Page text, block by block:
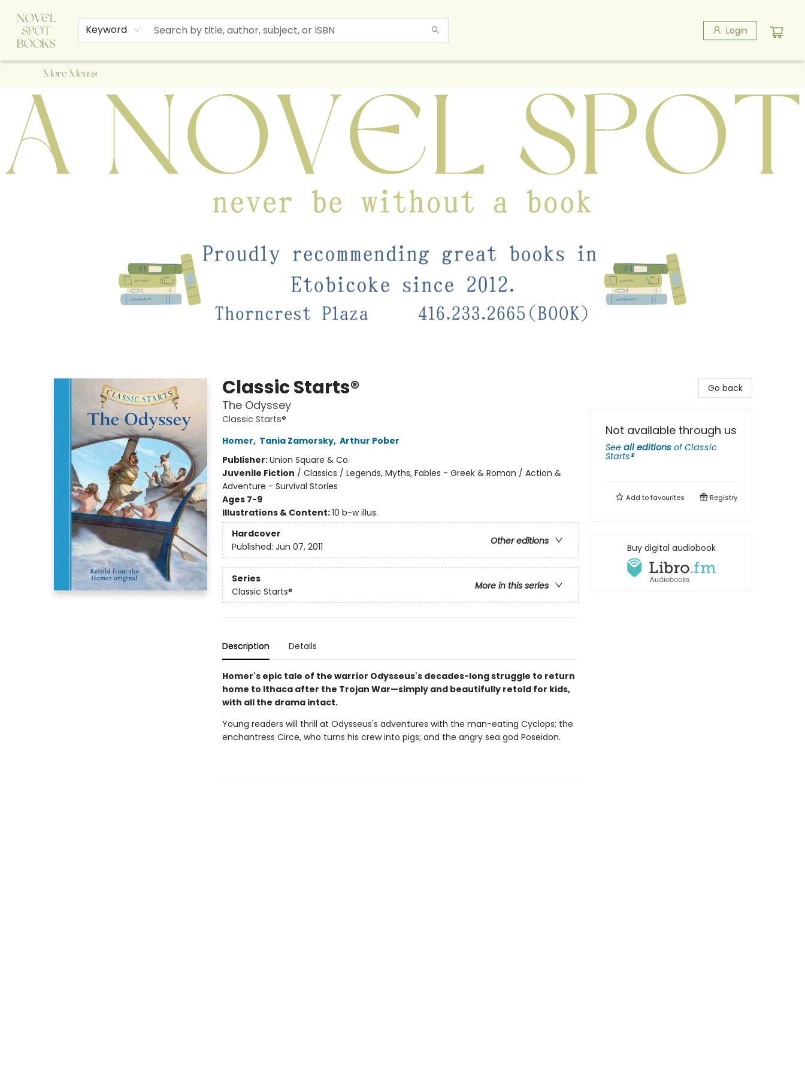
Keyword Login
Home
Browse
About Us
Staff Picks
Events
Children's Books
Newsletter
Contact & Hours
Gift Cards
More Menus
A Novel Spot Bookshop
Classic Starts®
The Odyssey
Classic Starts®
Homer, Tania Zamorsky, Arthur Pober
Publisher:Union Square & Co.
Juvenile Fiction / Classics / Legends, Myths, Fables - Greek & Roman / Action &
Adventure - Survival Stories
Ages 7-9
Illustrations & Content:10 b-w illus.
Hardcover
Other editions
Published: Jun 07, 2011
Series
More in this series
Classic Starts®
Description Details
Homer's epic tale of the warrior Odysseus's decades-long struggle to return
home to Ithaca after the Trojan War—simply and beautifully retold for kids,
with all the drama intact.
Young readers will thrill at Odysseus's adventures with the man-eating Cyclops; the
enchantress Circe, who turns his crew into pigs; and the angry sea god Poseidon.
Go back
Not available through us
See all editions ofClassic
Starts®
Add tofavourites Registry
Buy digital audiobook